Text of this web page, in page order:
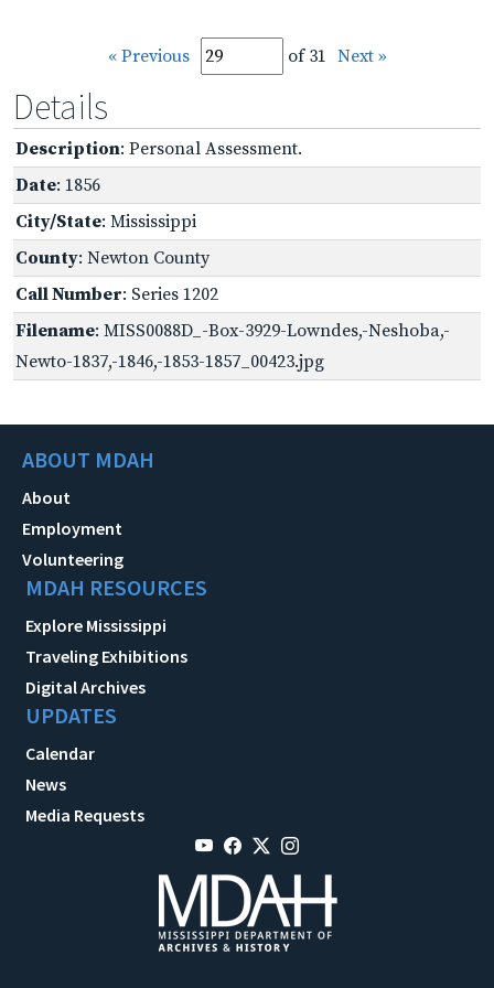
« Previous of 31 Next »
Details
Description: Personal Assessment.
Date: 1856
City/State: Mississippi
County: Newton County
Call Number: Series 1202
Filename: MISS0088D_-Box-3929-Lowndes,-Neshoba,-
Newto-1837,-1846,-1853-1857_00423.jpg
ABOUT MDAH
About
Employment
Volunteering
MDAH RESOURCES
Explore Mississippi
Traveling Exhibitions
Digital Archives
UPDATES
Calendar
News
Media Requests